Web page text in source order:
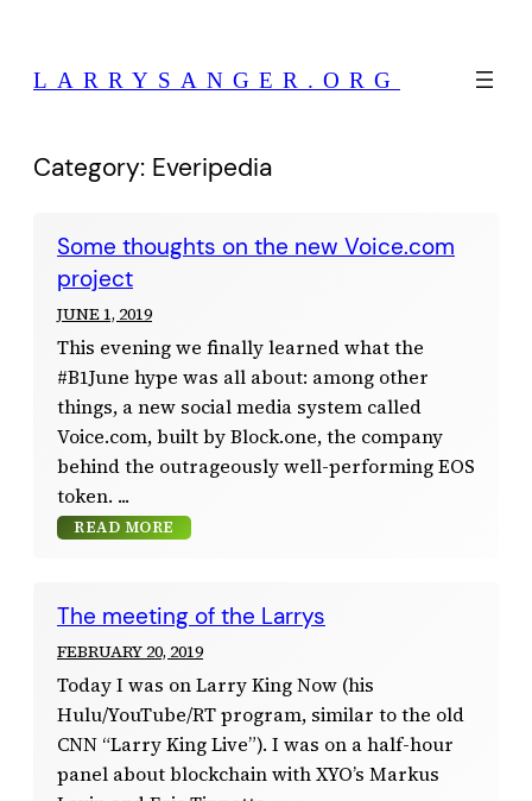
content
LARRYSANGER.ORG
Category: Everipedia
Some thoughts on the new Voice.com
project
JUNE 1, 2019
This evening we finally learned what the
#B1June hype was all about: among other
things, a new social media system called
Voice.com, built by Block.one, the company
behind the outrageously well-performing EOS
token.
READ MORE
The meeting of the Larrys
FEBRUARY 20, 2019
Today I was on Larry King Now (his
Hulu/YouTube/RT program, similar to the old
CNN “Larry King Live”). I was on a half-hour
panel about blockchain with XYO’s Markus